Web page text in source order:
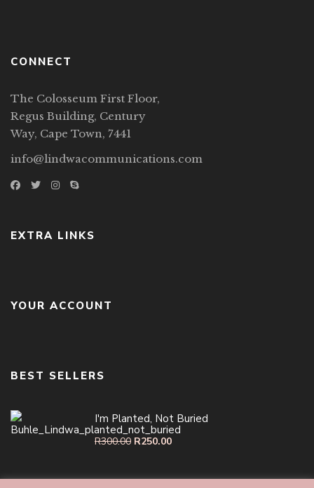
CONNECT
The Colosseum First Floor,
Regus Building, Century
Way, Cape Town, 7441
info@lindwacommunications.com
EXTRA LINKS
YOUR ACCOUNT
BEST SELLERS
I'm Planted, Not Buried
R300.00 R250.00